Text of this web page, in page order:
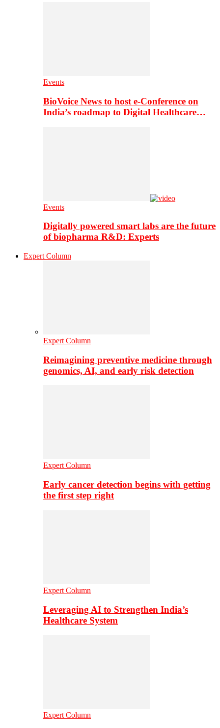
Events
BioVoice News to host e-Conference on
India’s roadmap to Digital Healthcare…
Events
Digitally powered smart labs are the future
of biopharma R&D: Experts
Expert Column
Expert Column
Reimagining preventive medicine through
genomics, AI, and early risk detection
Expert Column
Early cancer detection begins with getting
the first step right
Expert Column
Leveraging AI to Strengthen India’s
Healthcare System
Expert Column